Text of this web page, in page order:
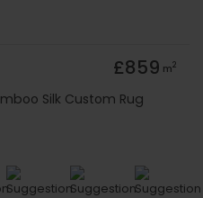
£859 m2
Silk Custom Rug